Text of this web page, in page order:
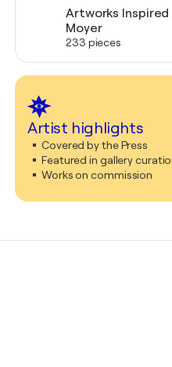
Artworks Inspired
Moyer
233 pieces
Artist highlights
Covered by the Press
Featured in gallery
Works on commission